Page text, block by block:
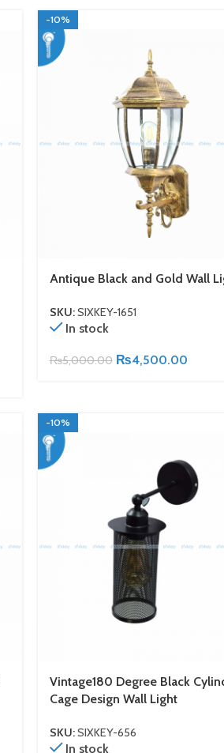
-10%
Antique Black and Gold Wall
SKU:SIXKEY-1651
In stock
₨5,000.00 ₨4,500.00
-10%
Vintage180 Degree Black
Cage Design Wall Light
SKU:SIXKEY-656
In stock